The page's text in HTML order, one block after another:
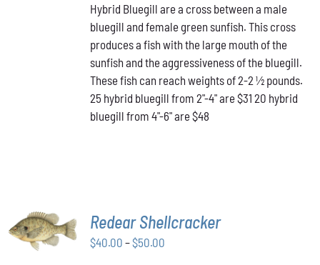
$31.00
through
$48.00
Hybrid Bluegill are a cross between a male
bluegill and female green sunfish. This cross
produces a fish with the large mouth of the
sunfish and the aggressiveness of the bluegill.
These fish can reach weights of 2-2 ½ pounds.
25 hybrid bluegill from 2"-4" are $31 20 hybrid
bluegill from 4"-6" are $48
SELECT
OPTIONS
THIS
PRODUCT
/
Redear Shellcracker
$40.00 –$50.00Price